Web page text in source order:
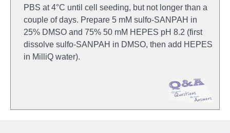
PBS at 4°C until cell seeding, but not longer than a
couple of days. Prepare 5 mM sulfo-SANPAH in
25% DMSO and 75% 50 mM HEPES pH 8.2 (first
dissolve sulfo-SANPAH in DMSO, then add HEPES
in MilliQ water).